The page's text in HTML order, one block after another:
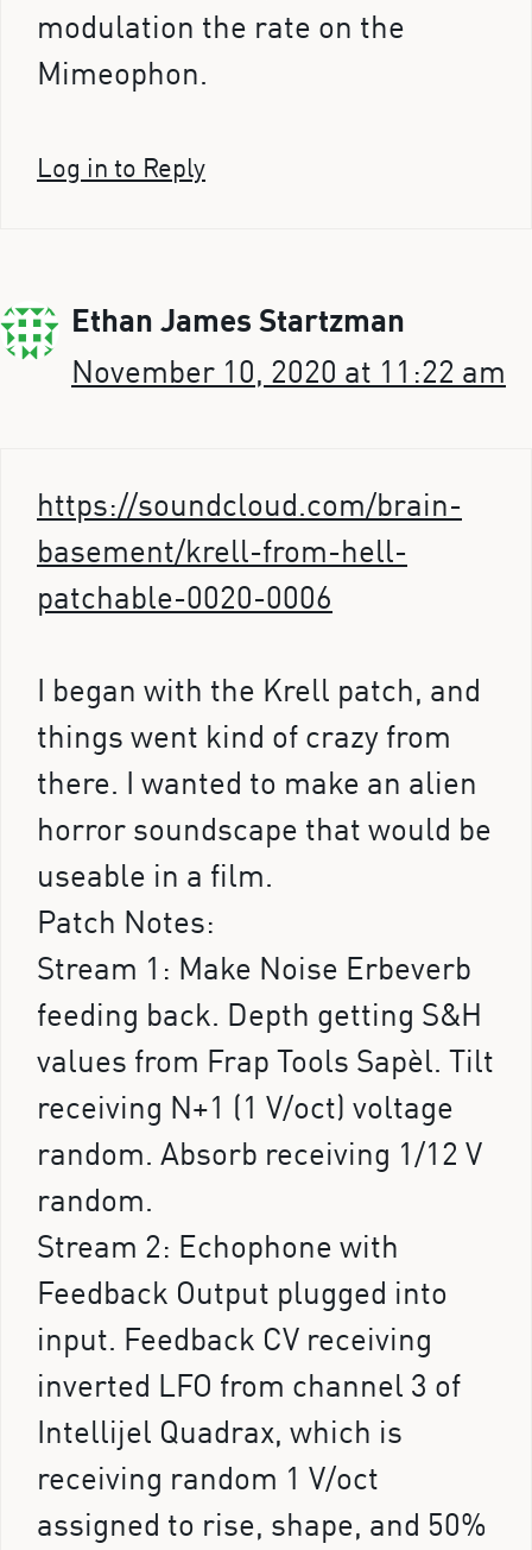
modulation the rate on the
Mimeophon.
Log in to Reply
Ethan James Startzman
November 10, 2020 at 11:22 am
https://soundcloud.com/brain-
basement/krell-from-hell-
patchable-0020-0006
I began with the Krell patch, and
things went kind of crazy from
there. I wanted to make an alien
horror soundscape that would be
useable in a film.
Patch Notes:
Stream 1: Make Noise Erbeverb
feeding back. Depth getting S&H
values from Frap Tools Sapèl. Tilt
receiving N+1 (1 V/oct) voltage
random. Absorb receiving 1/12 V
random.
Stream 2: Echophone with
Feedback Output plugged into
input. Feedback CV receiving
inverted LFO from channel 3 of
Intellijel Quadrax, which is
receiving random 1 V/oct
assigned to rise, shape, and 50%